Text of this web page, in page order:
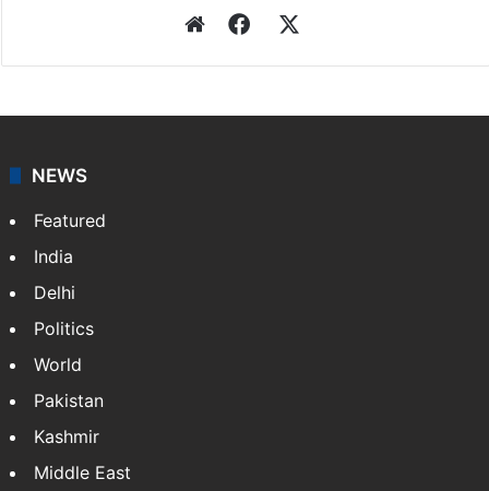
WebsiteFacebook
NEWS
Featured
India
Delhi
Politics
World
Pakistan
Kashmir
Middle East